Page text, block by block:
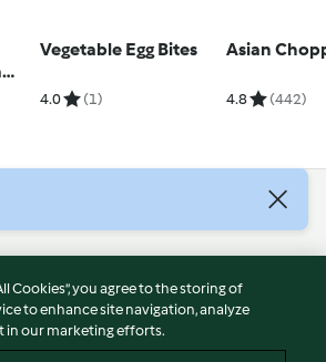
Vegetable Egg Bites
4.0 (1)
Asian
4.8 (442)
Cookies”, you agree to the storing of
to enhance site navigation, analyze
in our marketing efforts.